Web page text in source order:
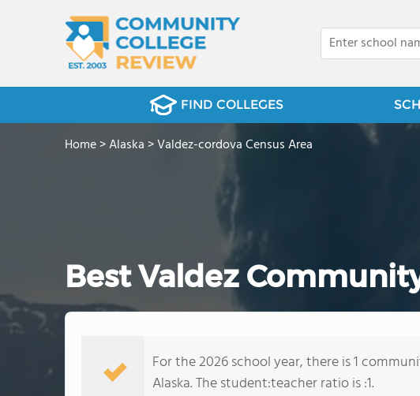
FIND COLLEGES
Home>Alaska>Valdez-cordova Census Area
Best Valdez
For the 2026 school year, there is 1
Alaska. The student:teacher ratio is :1.